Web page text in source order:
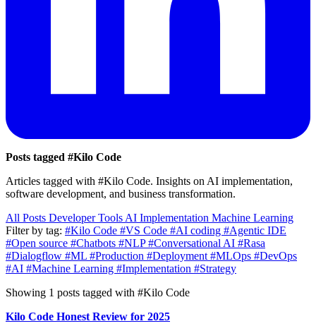
Posts tagged #Kilo Code
Articles tagged with #Kilo Code. Insights on AI implementation,
software development, and business transformation.
All Posts Developer Tools AI Implementation Machine Learning
Filter by tag: #Kilo Code #VS Code #AI coding #Agentic IDE
#Open source #Chatbots #NLP#Conversational AI #Rasa
#Dialogflow #ML #Production #Deployment #MLOps #DevOps
#AI #Machine Learning #Implementation #Strategy
Showing 1 posts tagged with #Kilo Code
Kilo Code Honest Review for 2025